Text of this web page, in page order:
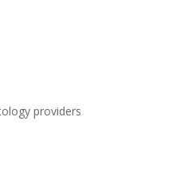
providers